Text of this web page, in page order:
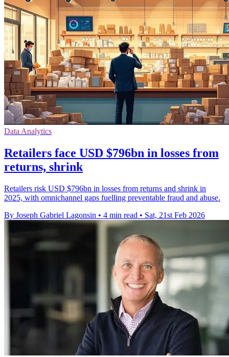
Data Analytics
Retailers face USD $796bn in losses from
returns, shrink
Retailers risk USD $796bn in losses from returns and shrink in
2025, with omnichannel gaps fuelling preventable fraud and abuse.
By Joseph Gabriel Lagonsin • 4 min read • Sat, 21st Feb 2026